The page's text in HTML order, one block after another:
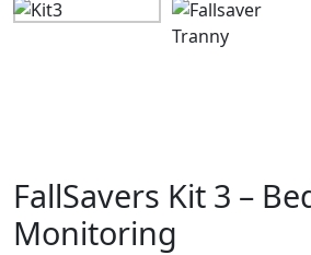
FallSavers Kit 3 –
Monitoring